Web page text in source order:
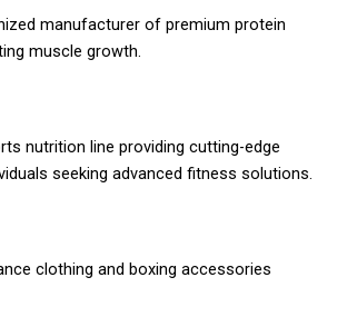
manufacturer of premium protein
muscle growth.
nutrition line providing cutting-edge
seeking advanced fitness solutions.
clothing and boxing accessories